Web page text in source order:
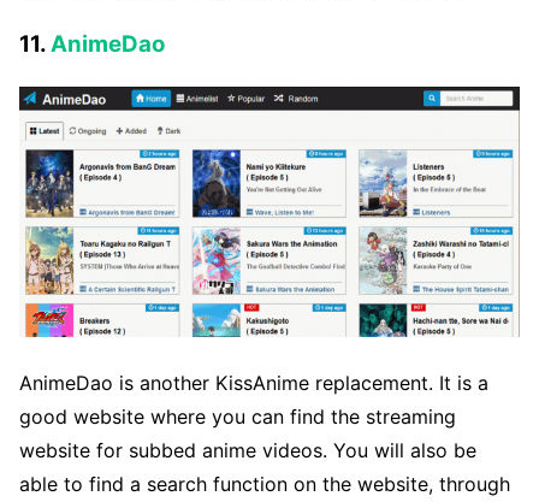
11.AnimeDao
AnimeDao is another KissAnime replacement. It is a
good website where you can find the streaming
website for subbed anime videos. You will also be
able to find a search function on the website, through